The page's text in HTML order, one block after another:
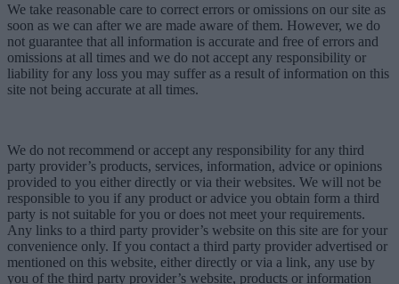
We take reasonable care to correct errors or omissions on our site as
soon as we can after we are made aware of them. However, we do
not guarantee that all information is accurate and free of errors and
omissions at all times and we do not accept any responsibility or
liability for any loss you may suffer as a result of information on this
site not being accurate at all times.
We do not recommend or accept any responsibility for any third
party provider’s products, services, information, advice or opinions
provided to you either directly or via their websites. We will not be
responsible to you if any product or advice you obtain form a third
party is not suitable for you or does not meet your requirements.
Any links to a third party provider’s website on this site are for your
convenience only. If you contact a third party provider advertised or
mentioned on this website, either directly or via a link, any use by
you of the third party provider’s website, products or information